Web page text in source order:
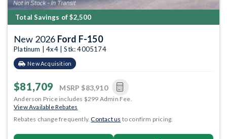
Total Savings of $2,500
New 2026 Ford F-150
Platinum | 4x4 | Stk: 4005174
New Acquisition
$81,709 MSRP $83,910
Anderson Price includes $299 Admin Fee.
View Available Rebates
Rebates change frequently.Contact us to confirm pricing.